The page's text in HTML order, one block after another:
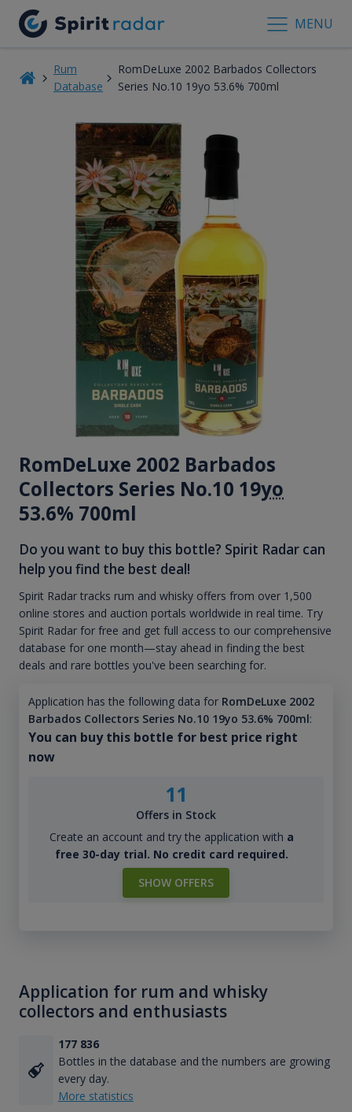
MENU
Rum
Database
RomDeLuxe 2002 Barbados Collectors
Series No.10 19yo 53.6% 700ml
RomDeLuxe 2002 Barbados
Collectors Series No.10 19yo
53.6% 700ml
Do you want to buy this bottle? Spirit Radar can
help you find the best deal!
Spirit Radar tracks rum and whisky offers from over 1,500
online stores and auction portals worldwide in real time. Try
Spirit Radar for free and get full access to our comprehensive
database for one month—stay ahead in finding the best
deals and rare bottles you've been searching for.
Application has the following data for RomDeLuxe 2002
Barbados Collectors Series No.10 19yo 53.6% 700ml:
You can buy this bottle for best price right
now
11
Offers in Stock
Create an account and try the application with a
free 30-day trial. No credit card required.
SHOW OFFERS
Application for rum and whisky
collectors and enthusiasts
177 836
Bottles in the database and the numbers are growing
every day.
More statistics